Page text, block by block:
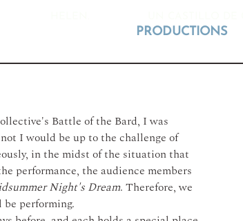
PRODUCTIONS
Battle of the Bard, I was
I would be up to the challenge of
in the midst of the situation that
performance, the audience members
Night's Dream. Therefore, we
performing.